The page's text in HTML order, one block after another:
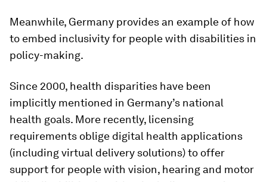
Meanwhile, Germany provides an example of how
to embed inclusivity for people with disabilities in
policy-making.
Since 2000, health disparities have been
implicitly mentioned in Germany’s national
health goals. More recently, licensing
requirements oblige digital health applications
(including virtual delivery solutions) to offer
support for people with vision, hearing and motor